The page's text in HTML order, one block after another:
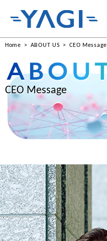
Home ABOUT US CEO Message
CEO Message